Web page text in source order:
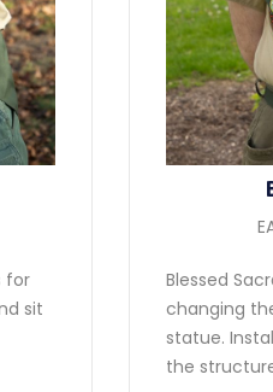
for
sit
Blessed
changing
statue.
the